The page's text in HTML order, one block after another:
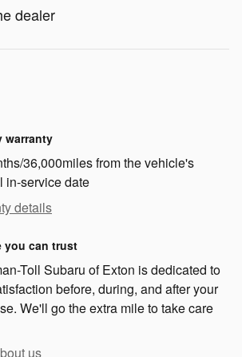
dealer
warranty
36,000miles from the vehicle's
in-service date
details
you can trust
Toll Subaru of Exton is dedicated to
before, during, and after your
We'll go the extra mile to take care
us